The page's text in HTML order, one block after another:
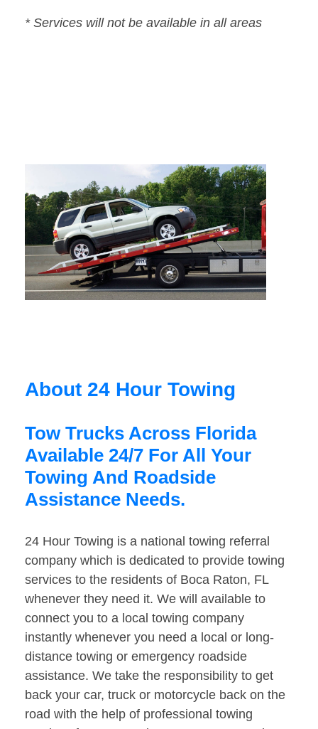
* Services will not be available in all areas
About 24 Hour Towing
Tow Trucks Across Florida
Available 24/7 For All Your
Towing And Roadside
Assistance Needs.
24 Hour Towing is a national towing referral
company which is dedicated to provide towing
services to the residents of Boca Raton, FL
whenever they need it. We will available to
connect you to a local towing company
instantly whenever you need a local or long-
distance towing or emergency roadside
assistance. We take the responsibility to get
back your car, truck or motorcycle back on the
road with the help of professional towing